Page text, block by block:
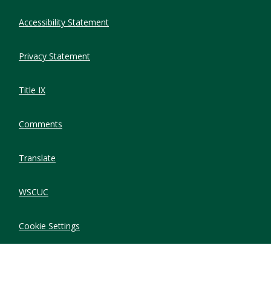
Accessibility Statement
Privacy Statement
Title IX
Comments
Translate
WSCUC
Cookie Settings